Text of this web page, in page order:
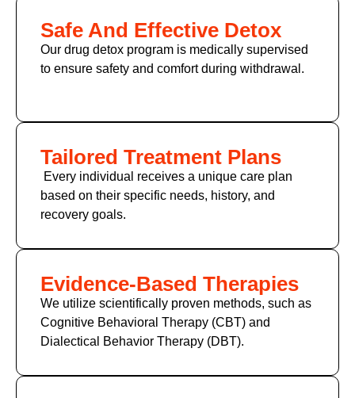
Safe And Effective Detox
Our drug detox program is medically supervised
to ensure safety and comfort during withdrawal.
Tailored Treatment Plans
Every individual receives a unique care plan
based on their specific needs, history, and
recovery goals.
Evidence-Based Therapies
We utilize scientifically proven methods, such as
Cognitive Behavioral Therapy (CBT) and
Dialectical Behavior Therapy (DBT).